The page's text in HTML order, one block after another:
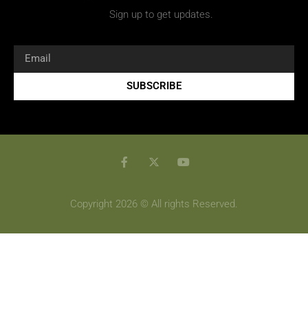
Sign up to get updates.
SUBSCRIBE
Copyright 2026 © All rights Reserved.